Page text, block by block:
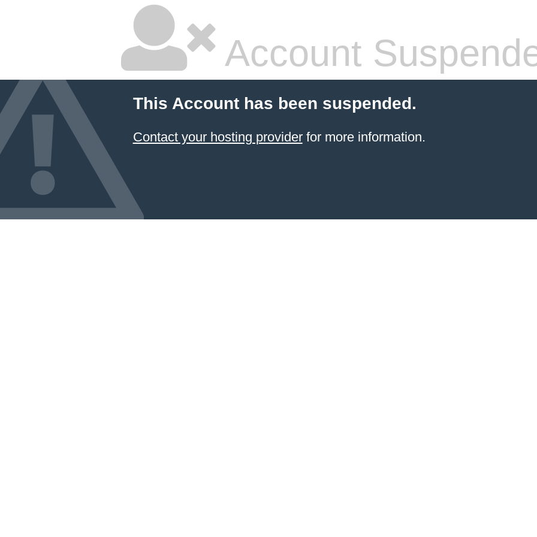
Account
This Account has been suspended.
Contact your hosting providerfor more information.